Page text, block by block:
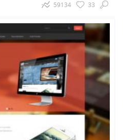
33
59134